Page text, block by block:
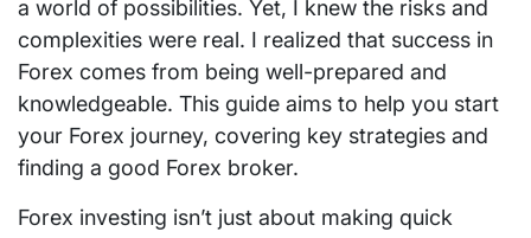
a world of possibilities. Yet, I knew the risks and
complexities were real. I realized that success in
Forex comes from being well-prepared and
knowledgeable. This guide aims to help you start
your Forex journey, covering key strategies and
finding a good Forex broker.
Forex investing isn’t just about making quick